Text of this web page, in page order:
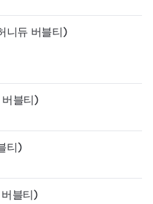
니듀 버블티)
블티)
티)
블티)